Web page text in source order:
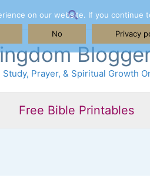
Search
Study, Prayer, & Spiritual Growth
Free Bible Printables
on our website. If you continue
No Privacy